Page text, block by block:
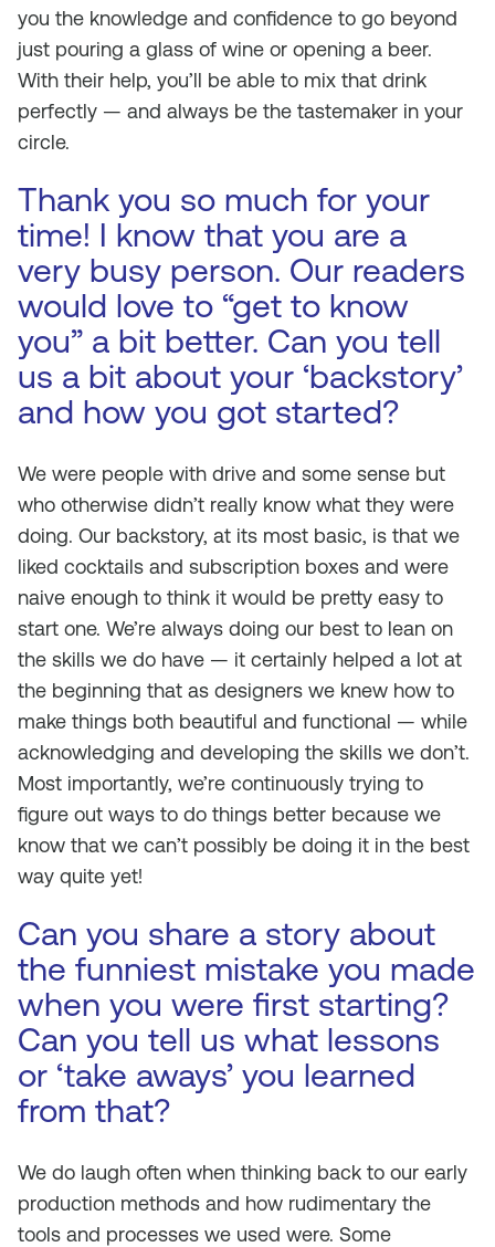
you the knowledge and confidence to go beyond
just pouring a glass of wine or opening a beer.
With their help, you’ll be able to mix that drink
perfectly — and always be the tastemaker in your
circle.
Thank you so much for your
time! I know that you are a
very busy person. Our readers
would love to “get to know
you” a bit better. Can you tell
us a bit about your ‘backstory’
and how you got started?
We were people with drive and some sense but
who otherwise didn’t really know what they were
doing. Our backstory, at its most basic, is that we
liked cocktails and subscription boxes and were
naive enough to think it would be pretty easy to
start one. We’re always doing our best to lean on
the skills we do have — it certainly helped a lot at
the beginning that as designers we knew how to
make things both beautiful and functional — while
acknowledging and developing the skills we don’t.
Most importantly, we’re continuously trying to
figure out ways to do things better because we
know that we can’t possibly be doing it in the best
way quite yet!
Can you share a story about
the funniest mistake you made
when you were first starting?
Can you tell us what lessons
or ‘take aways’ you learned
from that?
We do laugh often when thinking back to our early
production methods and how rudimentary the
tools and processes we used were. Some